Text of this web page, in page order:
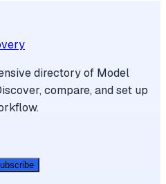
directory of Model
compare, and set up